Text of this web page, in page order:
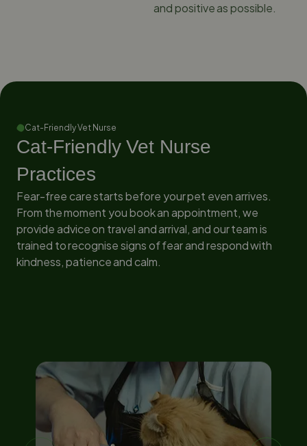
and positive as possible.
Cat-Friendly Vet Nurse
Cat-Friendly Vet Nurse
Practices
Fear-free care starts before your pet even arrives.
From the moment you book an appointment, we
provide advice on travel and arrival, and our team is
trained to recognise signs of fear and respond with
kindness, patience and calm.